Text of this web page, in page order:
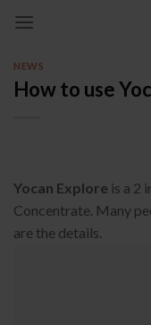
NEWS
How to use
Yocan Explore is a 2
Concentrate. Many
are the details.